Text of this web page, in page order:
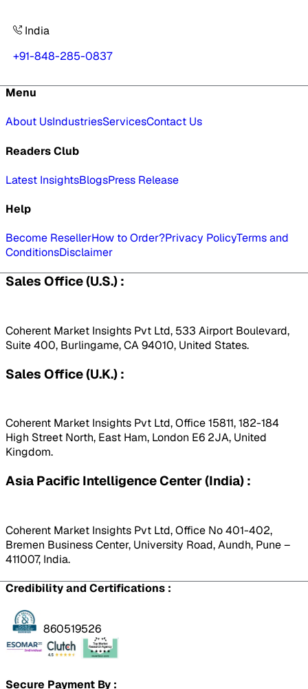
India
+91-848-285-0837
Menu
About UsIndustriesServicesContact Us
Readers Club
Latest InsightsBlogsPress Release
Help
Become ResellerHow to Order?Privacy PolicyTerms and
ConditionsDisclaimer
Sales Office (U.S.) :
Coherent Market Insights Pvt Ltd, 533 Airport Boulevard,
Suite 400, Burlingame, CA 94010, United States.
Sales Office (U.K.) :
Coherent Market Insights Pvt Ltd, Office 15811, 182-184
High Street North, East Ham, London E6 2JA, United
Kingdom.
Asia Pacific Intelligence Center (India) :
Coherent Market Insights Pvt Ltd, Office No 401-402,
Bremen Business Center, University Road, Aundh, Pune –
411007, India.
Credibility and Certifications :
860519526
Secure Payment By :